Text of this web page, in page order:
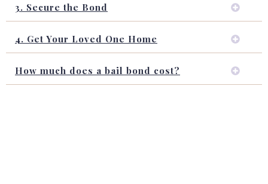
3. Secure the Bond
4. Get Your Loved One Home
How much does a bail bond cost?